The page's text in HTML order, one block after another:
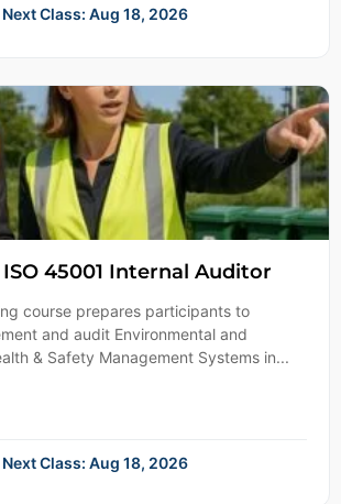
Next Class: Aug 18, 2026
ISO 45001 Internal Auditor
course prepares participants to
and audit Environmental and
& Safety Management Systems in...
Next Class: Aug 18, 2026